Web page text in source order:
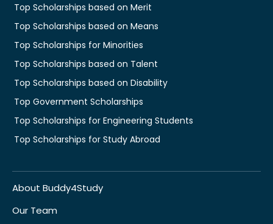
Top Scholarships based on Merit
Top Scholarships based on Means
Top Scholarships for Minorities
Top Scholarships based on Talent
Top Scholarships based on Disability
Top Government Scholarships
Top Scholarships for Engineering Students
Top Scholarships for Study Abroad
About Buddy4Study
Our Team